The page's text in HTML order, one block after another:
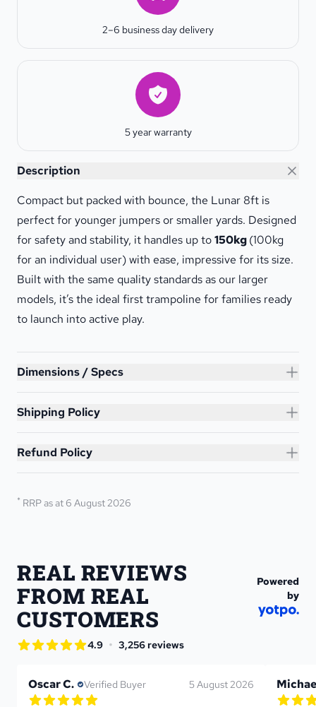
2–6 business day delivery
5 year warranty
Lunar 8ft Trampoline
Description
Compact but packed with bounce, the Lunar 8ft is
perfect for younger jumpers or smaller yards. Designed
for safety and stability, it handles up to150kg(100kg
for an individual user) with ease, impressive for its size.
Built with the same quality standards as our larger
models, it’s the ideal first trampoline for families ready
to launch into active play.
Lunar 8ft Trampoline
Dimensions / Specs
Shipping Policy
Refund Policy
* RRP as at 6 August 2026
REAL REVIEWS
FROM REAL
CUSTOMERS
Powered
by
4.9 out of 5 star rating
4.9star rating
• 3,256 reviews
Oscar C. Verified Buyer 5 August 2026